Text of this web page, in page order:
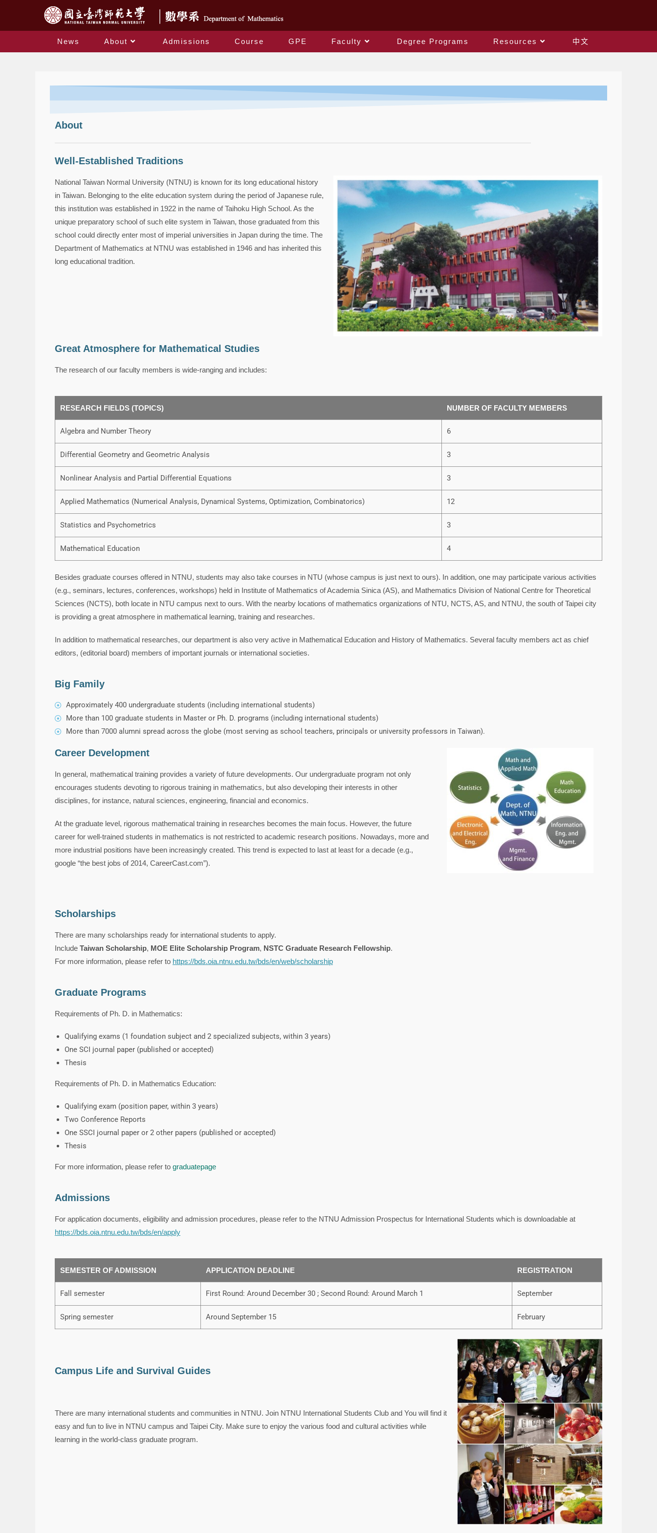
News About Admissions Course GPE Faculty Degree Programs Resources
中文
About
Well-Established Traditions
National Taiwan Normal University (NTNU) is known for its long educational history
in Taiwan. Belonging to the elite education system during the period of Japanese rule,
this institution was established in 1922 in the name of Taihoku High School. As the
unique preparatory school of such elite system in Taiwan, those graduated from this
school could directly enter most of imperial universities in Japan during the time. The
Department of Mathematics at NTNU was established in 1946 and has inherited this
long educational tradition.
Great Atmosphere for Mathematical Studies
The research of our faculty members is wide-ranging and includes:
RESEARCH FIELDS (TOPICS) NUMBER OF FACULTY MEMBERS
Algebra and Number Theory 6
Differential Geometry and Geometric Analysis 3
Nonlinear Analysis and Partial Differential Equations 3
Applied Mathematics (Numerical Analysis, Dynamical Systems, Optimization, Combinatorics) 12
Statistics and Psychometrics 3
Mathematical Education 4
Besides graduate courses offered in NTNU, students may also take courses in NTU (whose campus is just next to ours). In addition, one may participate various activities
(e.g., seminars, lectures, conferences, workshops) held in Institute of Mathematics of Academia Sinica (AS), and Mathematics Division of National Centre for Theoretical
Sciences (NCTS), both locate in NTU campus next to ours. With the nearby locations of mathematics organizations of NTU, NCTS, AS, and NTNU, the south of Taipei city
is providing a great atmosphere in mathematical learning, training and researches.
In addition to mathematical researches, our department is also very active in Mathematical Education and History of Mathematics. Several faculty members act as chief
editors, (editorial board) members of important journals or international societies.
Big Family
Approximately 400 undergraduate students (including international students)
More than 100 graduate students in Master or Ph. D. programs (including international students)
More than 7000 alumni spread across the globe (most serving as school teachers, principals or university professors in Taiwan).
Career Development
In general, mathematical training provides a variety of future developments. Our undergraduate program not only
encourages students devoting to rigorous training in mathematics, but also developing their interests in other
disciplines, for instance, natural sciences, engineering, financial and economics.
At the graduate level, rigorous mathematical training in researches becomes the main focus. However, the future
career for well-trained students in mathematics is not restricted to academic research positions. Nowadays, more and
more industrial positions have been increasingly created. This trend is expected to last at least for a decade (e.g.,
google “the best jobs of 2014, CareerCast.com”).
Scholarships
There are many scholarships ready for international students to apply.
Include Taiwan Scholarship, MOE Elite Scholarship Program, NSTC Graduate Research Fellowship.
For more information, please refer to https://bds.oia.ntnu.edu.tw/bds/en/web/scholarship
Graduate Programs
Requirements of Ph. D. in Mathematics:
Qualifying exams (1 foundation subject and 2 specialized subjects, within 3 years)
One SCI journal paper (published or accepted)
Thesis
Requirements of Ph. D. in Mathematics Education:
Qualifying exam (position paper, within 3 years)
Two Conference Reports
One SSCI journal paper or 2 other papers (published or accepted)
Thesis
For more information, please refer to graduatepage
Admissions
For application documents, eligibility and admission procedures, please refer to the NTNU Admission Prospectus for International Students which is downloadable at
https://bds.oia.ntnu.edu.tw/bds/en/apply
SEMESTER OF ADMISSION APPLICATION DEADLINE REGISTRATION
Fall semester First Round: Around December 30 ; Second Round: Around March 1 September
Spring semester Around September 15 February
Campus Life and Survival Guides
There are many international students and communities in NTNU. Join NTNU International Students Club and You will find it
easy and fun to live in NTNU campus and Taipei City. Make sure to enjoy the various food and cultural activities while
learning in the world-class graduate program.